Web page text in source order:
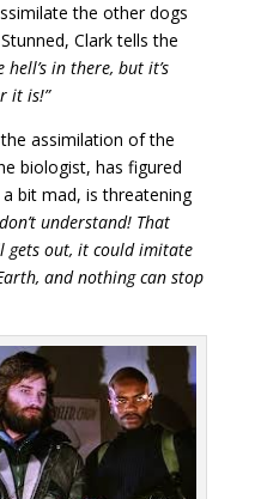
the other dogs
Clark tells the
hell’s in there, but it’s
it is!”
assimilation of the
biologist, has figured
bit mad, is threatening
understand! That
gets out, it could imitate
and nothing can stop